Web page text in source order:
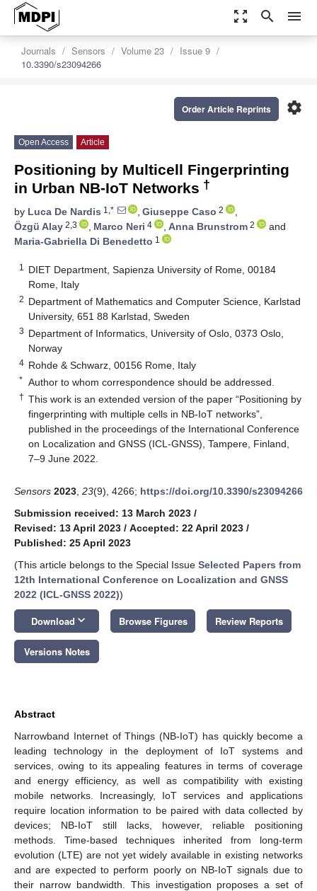
zoom_out_map search menu
Journals Sensors Volume 23
Issue 9
10.3390/s23094266
settings
Order Article Reprints
Open Access Article
Positioning by Multicell Fingerprinting
in Urban NB-IoT Networks †
by Luca De Nardis 1,* , Giuseppe Caso 2
,
Özgü Alay 2,3 , Marco Neri 4 , Anna Brunstrom 2
and
Maria-Gabriella Di Benedetto 1
1
DIET Department, Sapienza University of Rome, 00184
Rome, Italy
2 Department of Mathematics and Computer Science, Karlstad
University, 651 88 Karlstad, Sweden
3 Department of Informatics, University of Oslo, 0373 Oslo,
Norway
4 Rohde & Schwarz, 00156 Rome, Italy
* Author to whom correspondence should be addressed.
† This work is an extended version of the paper “Positioning by
fingerprinting with multiple cells in NB-IoT networks”,
published in the proceedings of the International Conference
on Localization and GNSS (ICL-GNSS), Tampere, Finland,
7–9 June 2022.
Sensors 2023 23(9), 4266; https://doi.org/10.3390/s23094266
Submission received: 13 March 2023 /
Revised: 13 April 2023 / Accepted: 22 April 2023 /
Published: 25 April 2023
(This article belongs to the Special Issue Selected Papers from
12th International Conference on Localization and GNSS
2022 (ICL-GNSS 2022))
Download keyboard_arrow_down Browse Figures Review Reports
Versions Notes
Abstract
Narrowband Internet of Things (NB-IoT) has quickly become a
leading technology in the deployment of IoT systems and
services, owing to its appealing features in terms of coverage
and energy efficiency, as well as compatibility with existing
mobile networks. Increasingly, IoT services and applications
require location information to be paired with data collected by
devices; NB-IoT still lacks, however, reliable positioning
methods. Time-based techniques inherited from long-term
evolution (LTE) are not yet widely available in existing networks
and are expected to perform poorly on NB-IoT signals due to
their narrow bandwidth. This investigation proposes a set of